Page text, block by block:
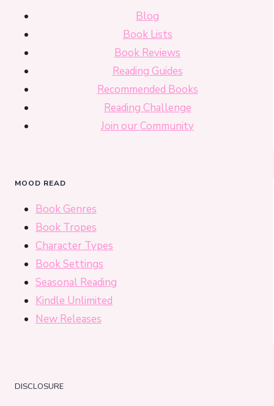
Blog
Book Lists
Book Reviews
Reading Guides
Recommended Books
Reading Challenge
Join our Community
MOOD READ
Book Genres
Book Tropes
Character Types
Book Settings
Seasonal Reading
Kindle Unlimited
New Releases
DISCLOSURE